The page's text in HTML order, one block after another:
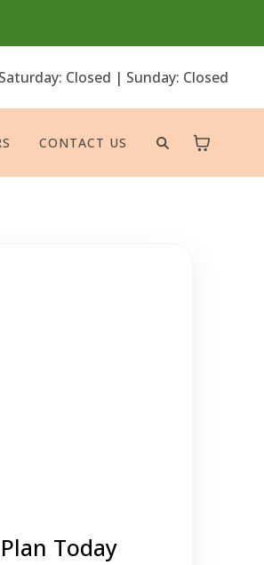
Closed | Sunday: Closed
CONTACT US
Today